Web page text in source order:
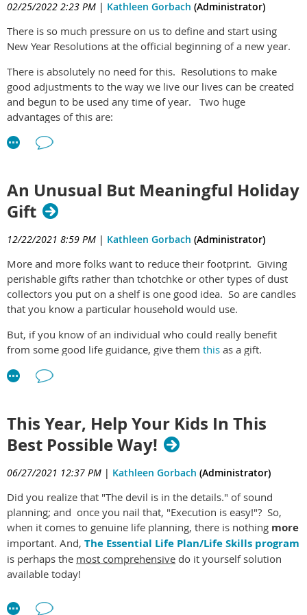
is a first step in a larger system of three steps and what
benefits can be derived from doing all three, here you go:
Essential Life Plan/Life Skills Program
Have fun with it. Your results will be remarkable!
these things with little or no passion for it.
It's important for children to have regular down time so that
they can have a chance to be kids and play, and potentially
discover real passions. Passions drive motivation and bring
joy to individuals. Its a very important aspect of life. It might
make sense to not book up children's lives so much that they
have no time to look for and try out possible passions!
02/25/2022 2:23 PM | Kathleen Gorbach (Administrator)
There is so much pressure on us to define and start using
New Year Resolutions at the official beginning of a new year.
There is absolutely no need for this. Resolutions to make
good adjustments to the way we live our lives can be created
and begun to be used any time of year. Two huge
advantages of this are:
(1) You can define and start new resolutions any month and
(2) You don't have to wait for the end of the year for
something you know you really want to start doing sooner.
Certain times of year might be your preference for starting
something new. For me, its the end of February, beginning of
spring being on its way in nature and this gently coaxes me to
do the same in my life. For others, it can be the beginning of
September and the start of a new school year. Literally, any
time of year works for starting to make good adjustments or
changes in your life.
OurEssential Life Plan/Life Skills programrelies on this very
important concept!
An Unusual But Meaningful Holiday
Gift
12/22/2021 8:59 PM | Kathleen Gorbach (Administrator)
More and more folks want to reduce their footprint. Giving
perishable gifts rather than tchotchke or other types of dust
collectors you put on a shelf is one good idea. So are candles
that you know a particular household would use.
But, if you know of an individual who could really benefit
from some good life guidance, give them this as a gift.
It does not matter if the person is in their teens, twenties,
This Year, Help Your Kids In This
Best Possible Way!
06/27/2021 12:37 PM | Kathleen Gorbach (Administrator)
Did you realize that "The devil is in the details." of sound
planning; and once you nail that, "Execution is easy!"? So,
when it comes to genuine life planning, there is nothing more
important. And, The Essential Life Plan/Life Skills program
is perhaps the most comprehensive do it yourself solution
available today!
It's important to realize that many "Life Planning" products